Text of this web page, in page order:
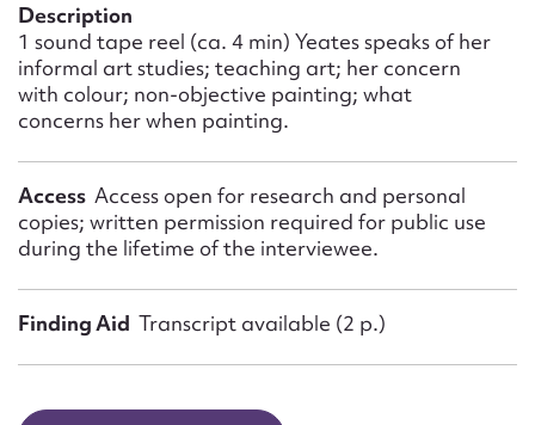
Description
1 sound tape reel (ca. 4 min) Yeates speaks of her
informal art studies; teaching art; her concern
with colour; non-objective painting; what
concerns her when painting.
Access Access open for research and personal
copies; written permission required for public use
during the lifetime of the interviewee.
Finding Aid Transcript available (2 p.)
Upload Attachment